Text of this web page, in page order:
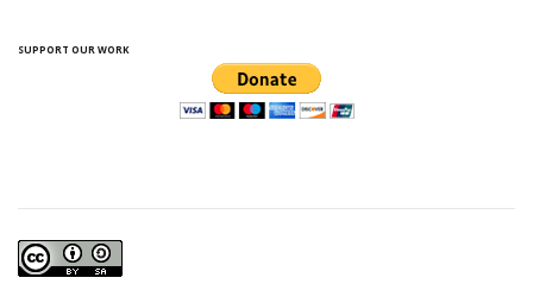
SUPPORT OUR WORK